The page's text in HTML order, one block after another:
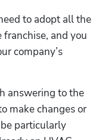
to adopt all the
franchise, and you
company’s
answering to the
make changes or
particularly